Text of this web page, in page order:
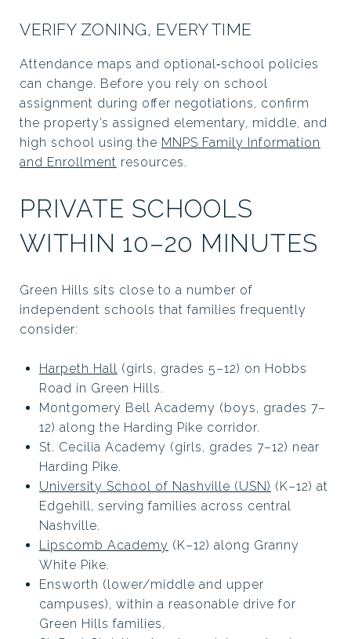
VERIFY ZONING, EVERY TIME
Attendance maps and optional‑school policies
can change. Before you rely on school
assignment during offer negotiations, confirm
the property’s assigned elementary, middle, and
high school using the MNPS Family Information
and Enrollment resources.
PRIVATE SCHOOLS
WITHIN 10–20 MINUTES
Green Hills sits close to a number of
independent schools that families frequently
consider:
Harpeth Hall (girls, grades 5–12) on Hobbs
Road in Green Hills.
Montgomery Bell Academy (boys, grades 7–
12) along the Harding Pike corridor.
St. Cecilia Academy (girls, grades 7–12) near
Harding Pike.
University School of Nashville (USN) (K–12) at
Edgehill, serving families across central
Nashville.
Lipscomb Academy (K–12) along Granny
White Pike.
Ensworth (lower/middle and upper
campuses), within a reasonable drive for
Green Hills families.